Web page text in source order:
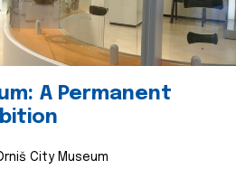
A Permanent
City Museum